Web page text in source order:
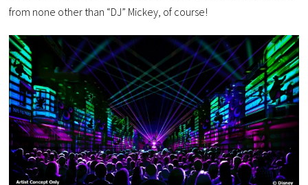
from none other than “DJ” Mickey, of course!